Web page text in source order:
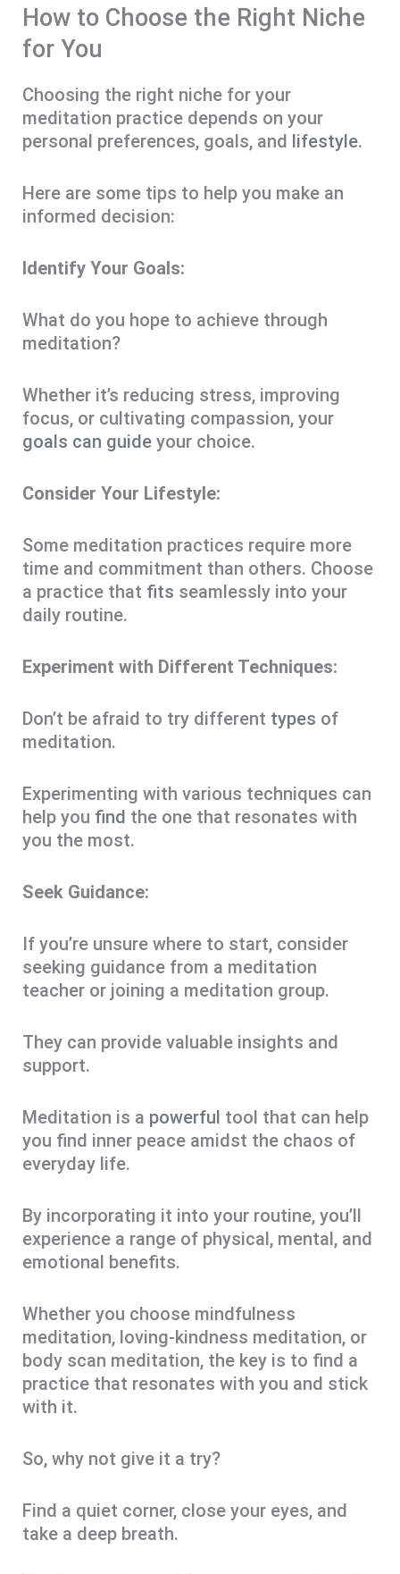
How to Choose the Right Niche
for You
Choosing the right niche for your
meditation practice depends on your
personal preferences, goals, and lifestyle.
Here are some tips to help you make an
informed decision:
Identify Your Goals:
What do you hope to achieve through
meditation?
Whether it’s reducing stress, improving
focus, or cultivating compassion, your
goals can guideyour choice.
Consider Your Lifestyle:
Some meditation practices require more
time and commitment than others. Choose
a practice that fits seamlessly into your
daily routine.
Experiment with Different Techniques:
Don’t be afraid to try different types of
meditation.
Experimenting with various techniques can
help you find the one that resonates with
you the most.
Seek Guidance:
If you’re unsure where to start, consider
seeking guidance from a meditation
teacher or joining a meditation group.
They can provide valuable insights and
support.
Meditation is a powerful tool that can help
you find inner peace amidst the chaos of
everyday life.
By incorporating it into your routine, you’ll
experience a range of physical, mental, and
emotional benefits.
Whether you choose mindfulness
meditation, loving-kindness meditation, or
body scan meditation, the key is to find a
practice that resonates with you and stick
with it.
So, why not give it a try?
Find a quiet corner, close your eyes, and
take a deep breath.